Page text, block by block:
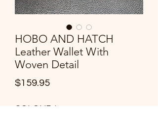
HOBO AND HATCH
Leather Wallet With
Woven Detail
$159.95Price
COLOUR *